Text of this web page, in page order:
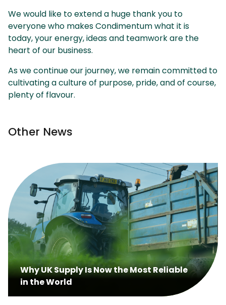
We would like to extend a huge thank you to
everyone who makes Condimentum what it is
today, your energy, ideas and teamwork are the
heart of our business.
As we continue our journey, we remain committed to
cultivating a culture of purpose, pride, and of course,
plenty of flavour.
Other News
Why UK Supply Is Now the Most Reliable
in the World